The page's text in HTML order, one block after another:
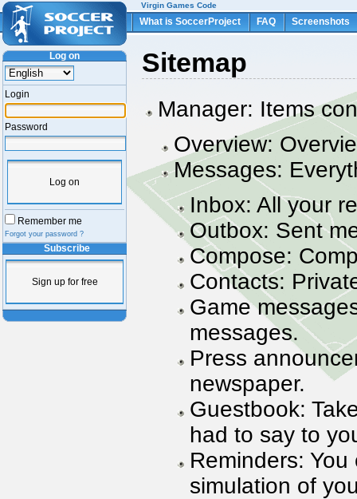
Sitemap
Manager: Items
Overview:
Messages:
Inbox: All your
Outbox: Sent
Compose:
Contacts:
Game
messages.
Press
newspaper.
Guestbook:
had to say to
Reminders:
simulation of
Log on
Login
Password
Log on
Remember me
Forgot your password ?
Subscribe
Sign up for free
Virgin Games Code
What is SoccerProject FAQ Screenshots